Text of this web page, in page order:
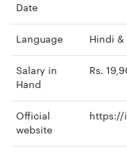
Date
Language Hindi &
Salary in
Hand
Rs.
Official
website
https://